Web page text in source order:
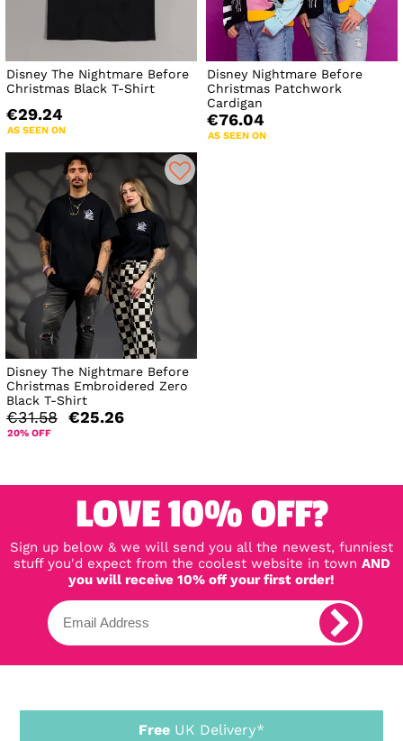
Disney The Nightmare Before
Christmas Black T-Shirt
€29.24
AS SEEN ON
Disney Nightmare Before
Christmas Patchwork
Cardigan
€76.04
AS SEEN ON
Disney The Nightmare Before
Christmas Embroidered Zero
Black T-Shirt
€31.58 €25.26
20% OFF
LOVE 10% OFF?
Sign up below & we will send you all the newest, funniest
stuff you'd expect from the coolest website in town AND
you will receive 10% off your first order!
Free UK Delivery*